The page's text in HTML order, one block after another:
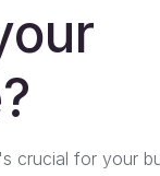
crucial for your